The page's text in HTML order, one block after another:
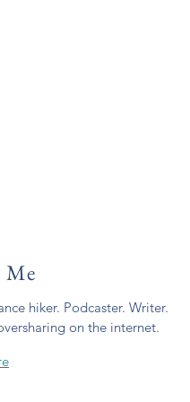
hiker. Podcaster. Writer.
on the internet.